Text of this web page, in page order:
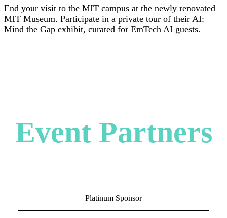
End your visit to the MIT campus at the newly renovated
MIT Museum. Participate in a private tour of their AI:
Mind the Gap exhibit, curated for EmTech AI guests.
Event Partners
Platinum Sponsor